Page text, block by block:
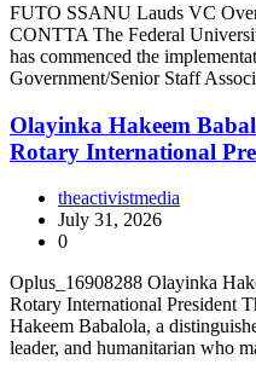
FUTO SSANU Lauds VC
CONTTA The Federal
has commenced the
Government/Senior Staff
Olayinka Hakeem
Rotary International
theactivistmedia
July 31, 2026
0
Oplus_16908288 Olayinka
Rotary International President
Hakeem Babalola, a
leader, and humanitarian who